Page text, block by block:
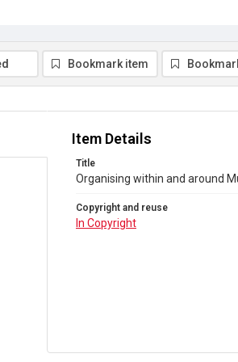
Bookmark item
Item Details
Title
Organising within and around
Copyright and reuse
In Copyright